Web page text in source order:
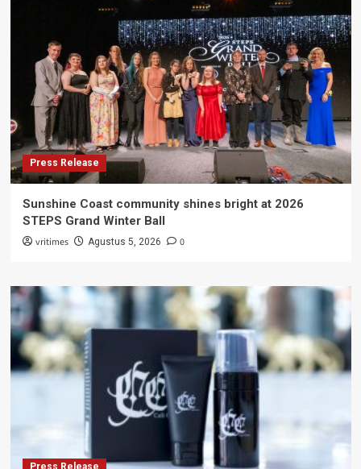
Press Release
Sunshine Coast community shines bright at 2026
STEPS Grand Winter Ball
vritimes Agustus 5, 2026 0
Press Release